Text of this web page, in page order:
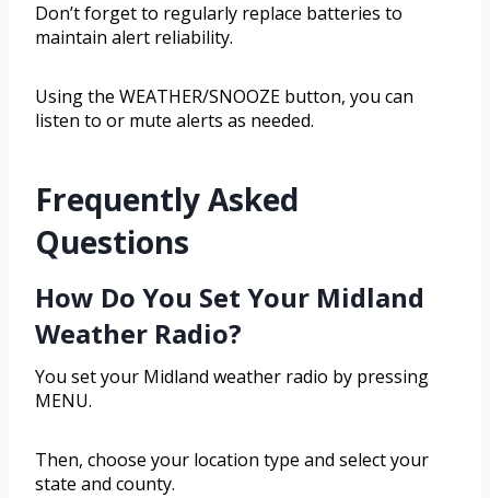
Don’t forget to regularly replace batteries to
maintain alert reliability.
Using the WEATHER/SNOOZE button, you can
listen to or mute alerts as needed.
Frequently Asked
Questions
How Do You Set Your Midland
Weather Radio?
You set your Midland weather radio by pressing
MENU.
Then, choose your location type and select your
state and county.